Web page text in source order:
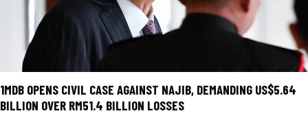
1MDB OPENS CIVIL CASE AGAINST NAJIB, DEMANDING US$5.64
BILLION OVER RM51.4 BILLION LOSSES